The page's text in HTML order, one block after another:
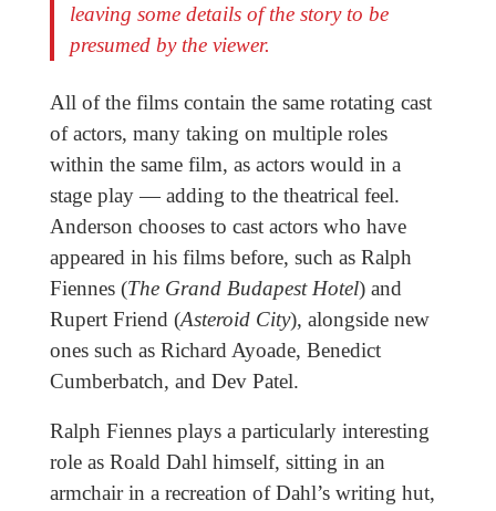
leaving some details of the story to be
presumed by the viewer.
All of the films contain the same rotating cast
of actors, many taking on multiple roles
within the same film, as actors would in a
stage play — adding to the theatrical feel.
Anderson chooses to cast actors who have
appeared in his films before, such as Ralph
Fiennes (The Grand Budapest Hotel) and
Rupert Friend (Asteroid City), alongside new
ones such as Richard Ayoade, Benedict
Cumberbatch, and Dev Patel.
Ralph Fiennes plays a particularly interesting
role as Roald Dahl himself, sitting in an
armchair in a recreation of Dahl’s writing hut,